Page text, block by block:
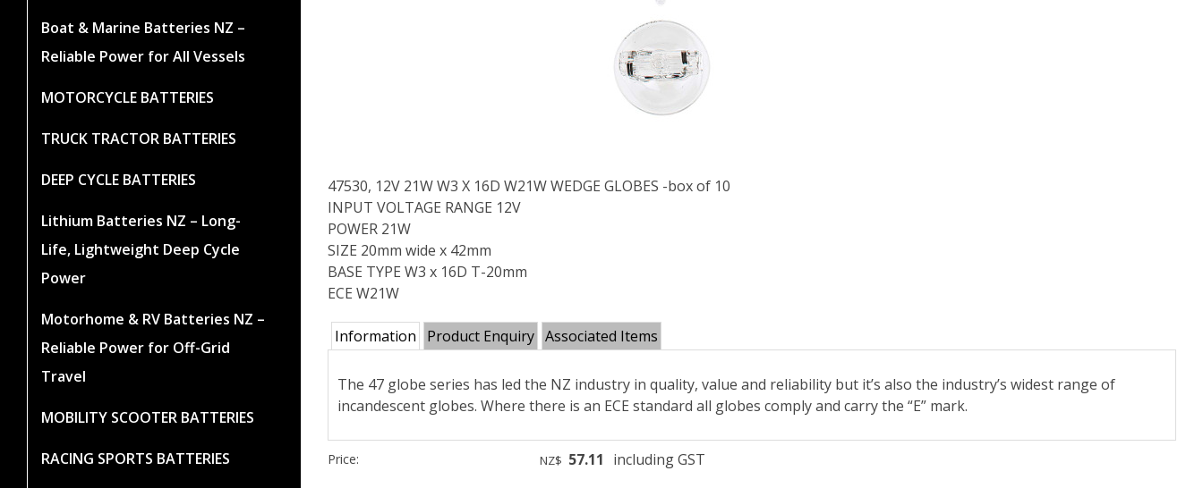
Boat & Marine Batteries NZ –
Reliable Power for All Vessels
MOTORCYCLE BATTERIES
TRUCK TRACTOR BATTERIES
DEEP CYCLE BATTERIES
Lithium Batteries NZ – Long-
Life, Lightweight Deep Cycle
Power
Motorhome & RV Batteries NZ –
Reliable Power for Off-Grid
Travel
MOBILITY SCOOTER BATTERIES
RACING SPORTS BATTERIES
47530, 12V 21W W3 X 16D W21W WEDGE GLOBES -box of 10
INPUT VOLTAGE RANGE 12V
POWER 21W
SIZE 20mm wide x 42mm
BASE TYPE W3 x 16D T-20mm
ECE W21W
Information Product Enquiry Associated Items
The 47 globe series has led the NZ industry in quality, value and reliability but it’s also the industry’s widest range of
incandescent globes. Where there is an ECE standard all globes comply and carry the “E” mark.
Price: NZ$ 57.11 including GST